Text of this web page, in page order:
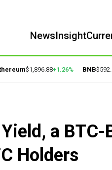
NewsInsight
$1,896.88+1.26% BNB$592.14
a
Holders